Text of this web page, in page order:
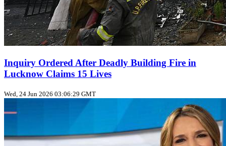
Inquiry Ordered After Deadly Building Fire in
Lucknow Claims 15 Lives
Wed, 24 Jun 2026 03:06:29 GMT